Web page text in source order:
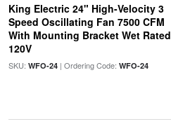
King Electric 24" High-Velocity 3
Speed Oscillating Fan 7500 CFM
With Mounting Bracket Wet Rated
120V
SKU: WFO-24| Ordering Code: WFO-24